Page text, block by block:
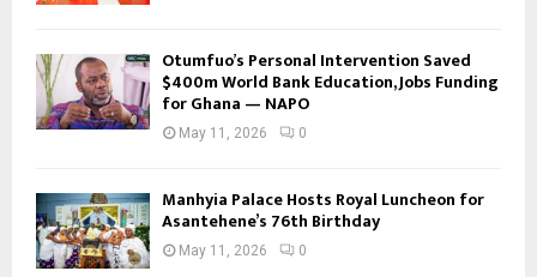
Otumfuo’s Personal Intervention Saved
$400m World Bank Education, Jobs Funding
for Ghana — NAPO
May 11, 2026 0
Manhyia Palace Hosts Royal Luncheon for
Asantehene’s 76th Birthday
May 11, 2026 0